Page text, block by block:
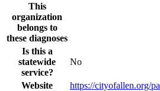
This
organization
belongs to
these diagnoses
Is this a
statewide
service?
No
Website
https://cityofallen.org/